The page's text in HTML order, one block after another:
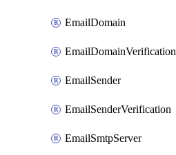
EmailDomain
EmailDomainVerification
EmailSender
EmailSenderVerification
EmailSmtpServer